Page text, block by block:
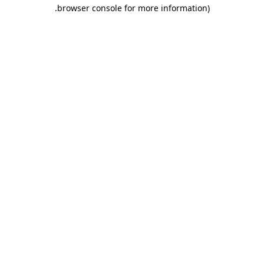
browser console for more information)
.